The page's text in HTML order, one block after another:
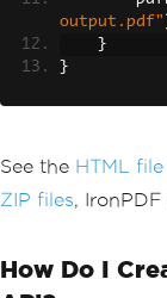
output.pdf"
}
}
See the HTML
ZIP files,
How Do I